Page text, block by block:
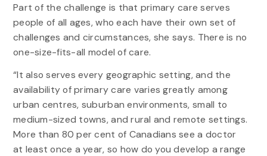
Part of the challenge is that primary care serves
people of all ages, who each have their own set of
challenges and circumstances, she says. There is no
one-size-fits-all model of care.
“It also serves every geographic setting, and the
availability of primary care varies greatly among
urban centres, suburban environments, small to
medium-sized towns, and rural and remote settings.
More than 80 per cent of Canadians see a doctor
at least once a year, so how do you develop a range